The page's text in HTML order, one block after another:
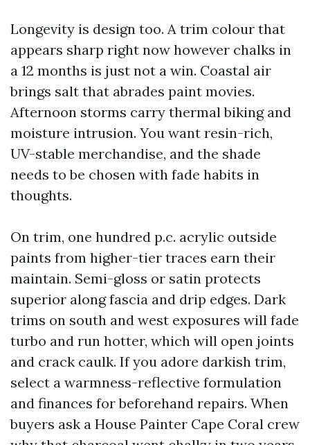
Longevity is design too. A trim colour that
appears sharp right now however chalks in
a 12 months is just not a win. Coastal air
brings salt that abrades paint movies.
Afternoon storms carry thermal biking and
moisture intrusion. You want resin-rich,
UV-stable merchandise, and the shade
needs to be chosen with fade habits in
thoughts.
On trim, one hundred p.c. acrylic outside
paints from higher-tier traces earn their
maintain. Semi-gloss or satin protects
superior along fascia and drip edges. Dark
trims on south and west exposures will fade
turbo and run hotter, which will open joints
and crack caulk. If you adore darkish trim,
select a warmness-reflective formulation
and finances for beforehand repairs. When
buyers ask a House Painter Cape Coral crew